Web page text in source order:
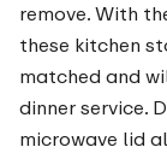
remove. With
these kitchen
matched and
dinner service.
microwave lid